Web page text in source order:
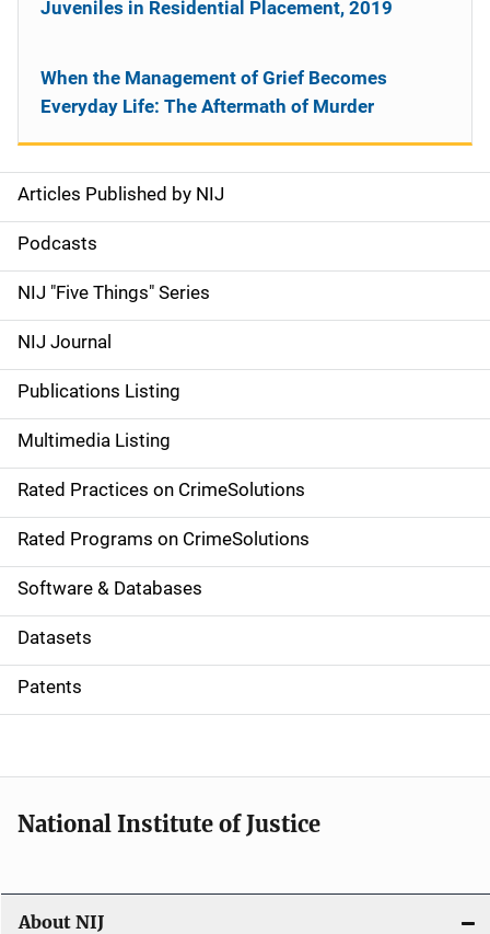
S
i
d
e
n
a
v
i
g
a
t
i
o
Articles Published by NIJ
Podcasts
NIJ "Five Things" Series
NIJ Journal
Publications Listing
Multimedia Listing
Rated Practices on CrimeSolutions
Rated Programs on CrimeSolutions
Software & Databases
Datasets
Patents
Juveniles in Residential Placement, 2019
When the Management of Grief Becomes
Everyday Life: The Aftermath of Murder
National Institute of Justice
About NIJ